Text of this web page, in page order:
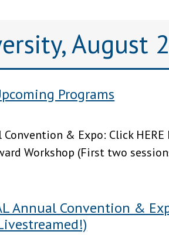
August
Programs
Convention & Expo: Click
Workshop (First two
Annual Convention &